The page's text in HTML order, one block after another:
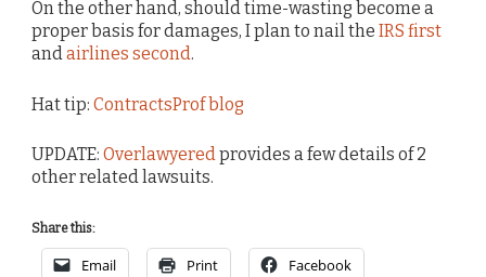
On the other hand, should time-wasting become a
proper basis for damages, I plan to nail the IRS first
andairlines second.
Hat tip: ContractsProf blog
UPDATE: Overlawyeredprovides a few details of 2
other related lawsuits.
Share this:
Email Print Facebook